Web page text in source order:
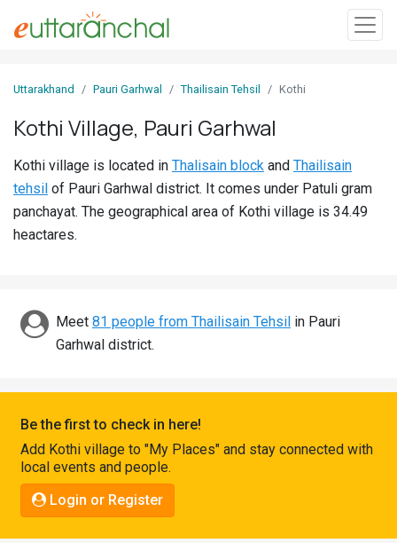
In
Villages
Districts
Discover
Connect
Uttarakhand Pauri Garhwal Thailisain Tehsil Kothi
Kothi Village, Pauri Garhwal
Kothi village is located in Thalisain block and Thailisain
tehsil of Pauri Garhwal district. It comes under Patuli gram
panchayat. The geographical area of Kothi village is 34.49
heactares.
Meet 81 people from Thailisain Tehsil in Pauri
Garhwal district.
Be the first to check in here!
Add Kothi village to "My Places" and stay connected with
local events and people.
Login or Register